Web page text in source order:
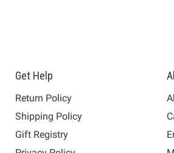
Get Help
Return Policy
Shipping Policy
Gift Registry